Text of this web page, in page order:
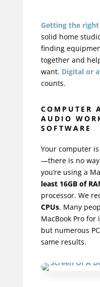
Getting the right
solid home
finding
together and
want. Digital or
counts.
COMPUTER
AUDIO
SOFTWARE
Your computer
—there is no
you’re using a
least 16GB of
processor. We
CPUs. Many
MacBook Profor
but numerous
same results.